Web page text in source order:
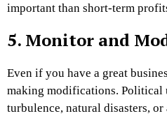
important than short-term
5. Monitor and
Even if you have a great
making modifications. Political
turbulence, natural disasters,